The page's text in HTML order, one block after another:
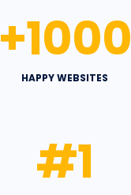
HAPPY WEBSITES
+1000
#1